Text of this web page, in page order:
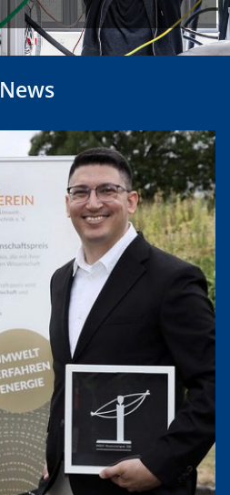
News